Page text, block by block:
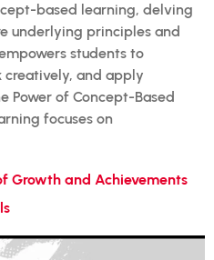
based learning, delving
underlying principles and
students to
and apply
Power of Concept-Based
focuses on
Growth and Achievements